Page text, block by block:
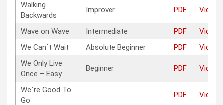
Walking
Backwards
Improver PDF Video
Wave on Wave Intermediate PDF
Video
We Can´t Wait
Absolute Beginner PDF
Video
We Only Live
Once – Easy
Beginner PDF Video
We`re Good To
Go
PDF Video